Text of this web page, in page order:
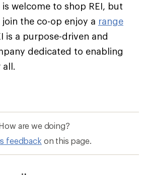
is welcome to shop REI, but
the co-op enjoy a range
is a purpose-driven and
dedicated to enabling
all.
are we doing?
feedback on this page.